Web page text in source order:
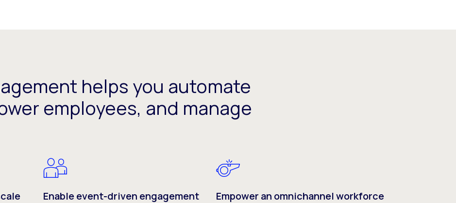
helps you automate
employees, and manage
Enable event-driven engagement Empower an omnichannel workforce